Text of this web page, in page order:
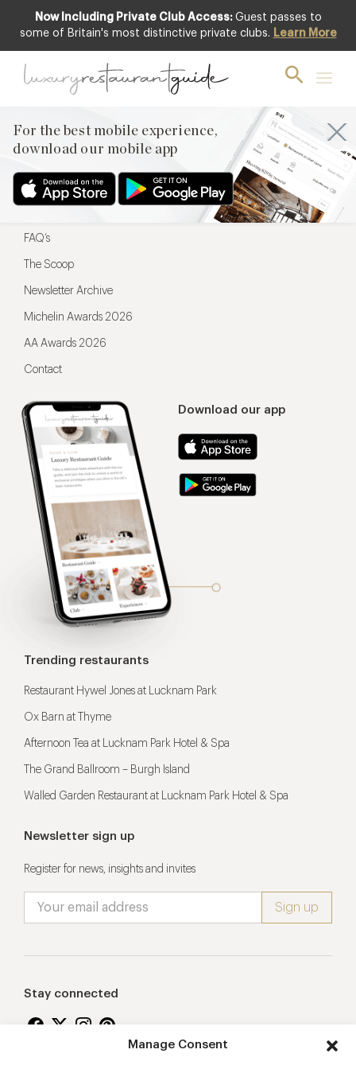
Manage Consent
Now Including Private Club Access: Guest passes to
some of Britain's most distinctive private clubs. Learn More
For the best mobile experience,
download our mobile app
For the best mobile experience,
Download our app
Menu
Restaurateurs
FAQ’s
The Scoop
Newsletter Archive
Michelin Awards 2026
AA Awards 2026
Contact
Trending restaurants
Restaurant Hywel Jones at Lucknam Park
Ox Barn at Thyme
Afternoon Tea at Lucknam Park Hotel & Spa
The Grand Ballroom – Burgh Island
Walled Garden Restaurant at Lucknam Park Hotel & Spa
Newsletter sign up
Register for news, insights and invites
Stay connected